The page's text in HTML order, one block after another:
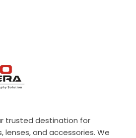
trusted destination for
lenses, and accessories. We